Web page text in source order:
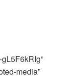
media”